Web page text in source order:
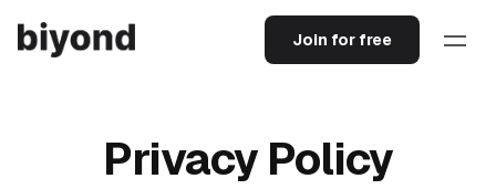
Join for free
Privacy Policy